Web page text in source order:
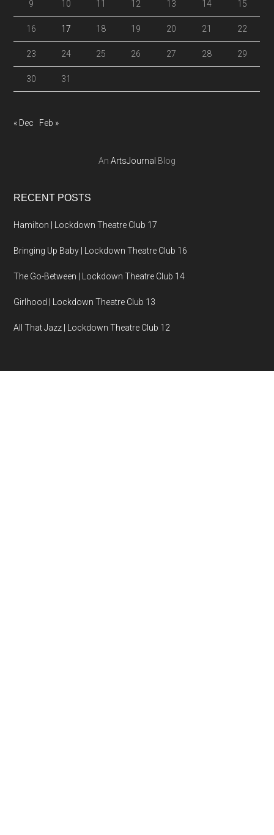
9 10 11 12 13 14 15
16 17 18 19 20 21 22
23 24 25 26 27 28 29
30 31
« Dec Feb »
An ArtsJournal Blog
RECENT POSTS
Hamilton | Lockdown Theatre Club 17
Bringing Up Baby | Lockdown Theatre Club 16
The Go-Between | Lockdown Theatre Club 14
Girlhood | Lockdown Theatre Club 13
All That Jazz | Lockdown Theatre Club 12